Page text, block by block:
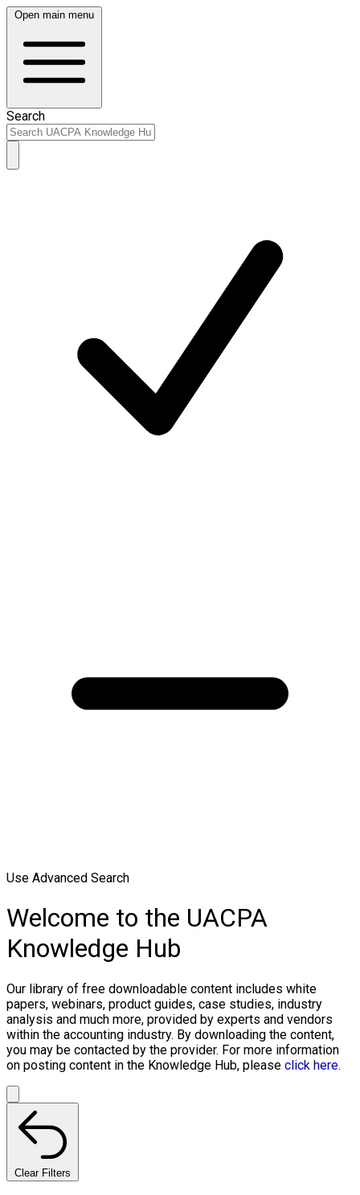
Open main menu
Search
Use Advanced Search
Welcome to the UACPA
Knowledge Hub
Our library of free downloadable content includes white
papers, webinars, product guides, case studies, industry
analysis and much more, provided by experts and vendors
within the accounting industry. By downloading the content,
you may be contacted by the provider. For more information
on posting content in the Knowledge Hub, please click here.
Clear Filters